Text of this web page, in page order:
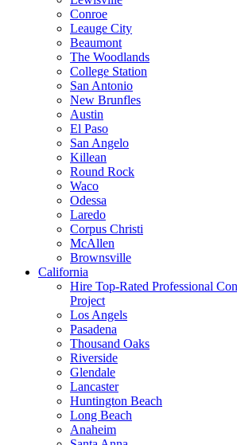
Conroe
Leauge City
Beaumont
The Woodlands
College Station
San Antonio
New Brunfles
Austin
El Paso
San Angelo
Killean
Round Rock
Waco
Odessa
Laredo
Corpus Christi
McAllen
Brownsville
California
Hire Top-Rated Professional
Project
Los Angels
Pasadena
Thousand Oaks
Riverside
Glendale
Lancaster
Huntington Beach
Long Beach
Anaheim